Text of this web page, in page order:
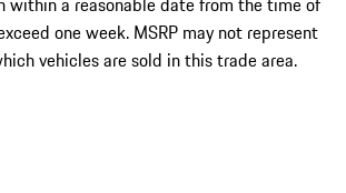
one week. MSRP may not represent
vehicles are sold in this trade area.